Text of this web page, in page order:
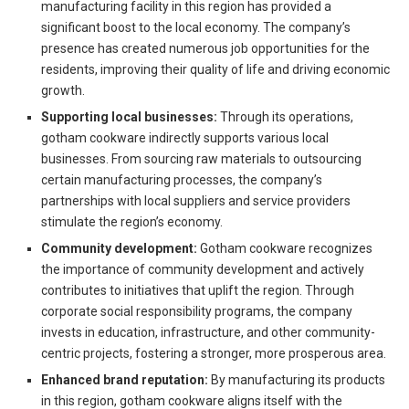
manufacturing facility in this region has provided a
significant boost to the local economy. The company’s
presence has created numerous job opportunities for the
residents, improving their quality of life and driving economic
growth.
Supporting local businesses: Through its operations,
gotham cookware indirectly supports various local
businesses. From sourcing raw materials to outsourcing
certain manufacturing processes, the company’s
partnerships with local suppliers and service providers
stimulate the region’s economy.
Community development: Gotham cookware recognizes
the importance of community development and actively
contributes to initiatives that uplift the region. Through
corporate social responsibility programs, the company
invests in education, infrastructure, and other community-
centric projects, fostering a stronger, more prosperous area.
Enhanced brand reputation: By manufacturing its products
in this region, gotham cookware aligns itself with the